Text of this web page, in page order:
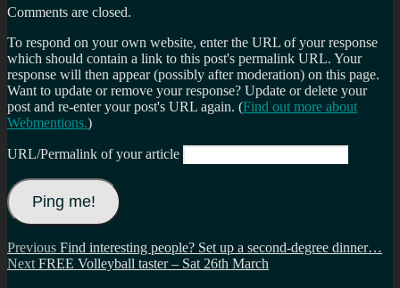
Comments are closed.
To respond on your own website, enter the URL of your response
which should contain a link to this post's permalink URL. Your
response will then appear (possibly after moderation) on this page.
Want to update or remove your response? Update or delete your
post and re-enter your post's URL again. (Find out more about
Webmentions.)
URL/Permalink of your article
Post
navigation
Previous Previous
post:
Find interesting people? Set up a second-degree dinner…
Next Next
FREE Volleyball taster – Sat 26th March